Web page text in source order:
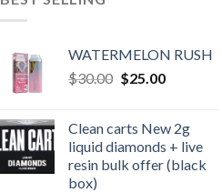
WATERMELON RUSH
$30.00 Original
$30.00.
$25.00Current
$25.00.
Clean carts New 2g
liquid diamonds + live
resin bulk offer (black
box)